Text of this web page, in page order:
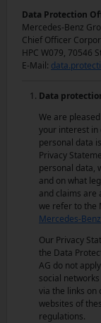
Data Protection
Mercedes-Benz
Chief Officer
HPC W079, 70546
E-Mail:
Data
We are
your interest in
personal data
Privacy
personal data,
and on what
and claims are
we refer to the
Mercedes-
Our Privacy
the Data
AG do not
social
via the links on
websites of
regulations.